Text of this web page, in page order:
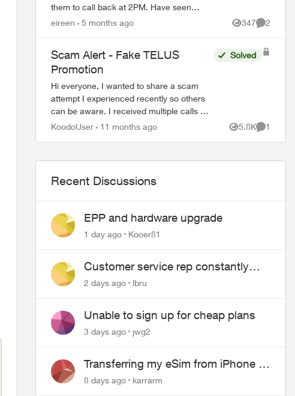
them to call back at 2PM. Have seen
Freedom mobile, Presidents Choice, etc with
eireen 5 months ago 347
Views
2
Scam Alert - Fake TELUS
Promotion
Hi everyone, I wanted to share a scam
attempt I experienced recently so others
can be aware. I received multiple calls on
my secondary number (not the one I
Solved
KoodoUser 11 months ago 5.8K
Views
1
Comment
Recent Discussions
EPP and hardware upgrade
1 day ago Kooer81
Customer service rep constantly
hangs up on me
2 days ago lbru
Unable to sign up for cheap plans
3 days ago jwg2
Transferring my eSim from iPhone to
Android
8 days ago karrarm